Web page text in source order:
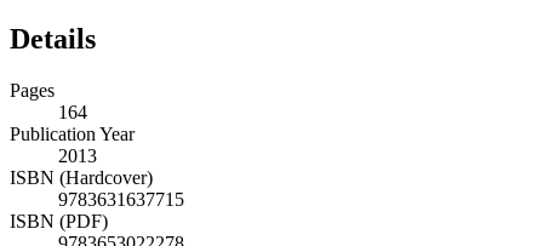
Details
Pages
164
Publication Year
2013
ISBN (Hardcover)
9783631637715
ISBN (PDF)